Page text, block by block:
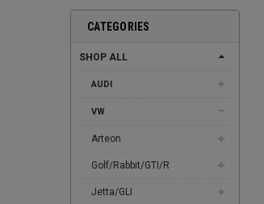
CATEGORIES
SHOP ALL
AUDI
VW
Arteon
Golf/Rabbit/GTI/R
Jetta/GLI